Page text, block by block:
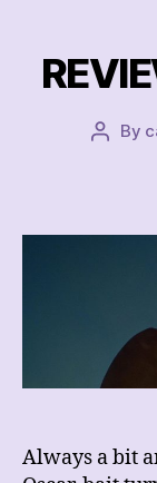
Post
By
Always a bit